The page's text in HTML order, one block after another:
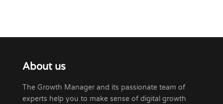
About us
The Growth Manager and its passionate team of
experts help you to make sense of digital growth